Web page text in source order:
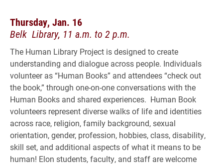
Thursday, Jan. 16
Belk Library, 11 a.m. to 2 p.m.
The Human Library Project is designed to create
understanding and dialogue across people. Individuals
volunteer as “Human Books” and attendees “check out
the book,” through one-on-one conversations with the
Human Books and shared experiences. Human Book
volunteers represent diverse walks of life and identities
across race, religion, family background, sexual
orientation, gender, profession, hobbies, class, disability,
skill set, and additional aspects of what it means to be
human! Elon students, faculty, and staff are welcome